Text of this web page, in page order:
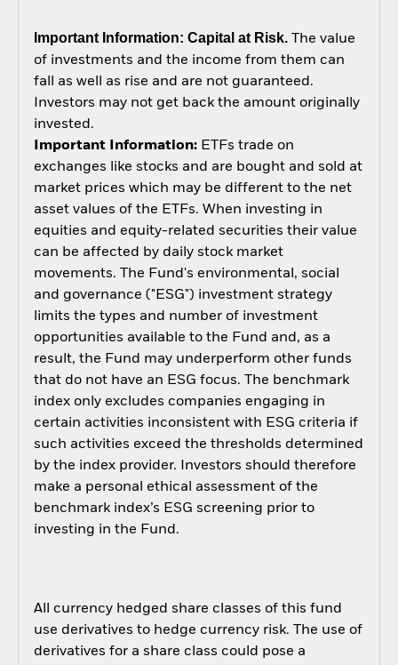
Important Information: Capital at Risk.The value
of investments and the income from them can
fall as well as rise and are not guaranteed.
Investors may not get back the amount originally
invested.
Important Information:ETFs trade on
exchanges like stocks and are bought and sold at
market prices which may be different to the net
asset values of the ETFs. When investing in
equities and equity-related securities their value
can be affected by daily stock market
movements. The Fund's environmental, social
and governance ("ESG") investment strategy
limits the types and number of investment
opportunities available to the Fund and, as a
result, the Fund may underperform other funds
that do not have an ESG focus. The benchmark
index only excludes companies engaging in
certain activities inconsistent with ESG criteria if
such activities exceed the thresholds determined
by the index provider. Investors should therefore
make a personal ethical assessment of the
benchmark index’s ESG screening prior to
investing in the Fund.
All currency hedged share classes of this fund
use derivatives to hedge currency risk. The use of
derivatives for a share class could pose a